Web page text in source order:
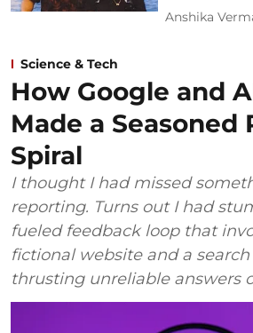
Anshika
Science & Tech
How Google and
Made a Seasoned
Spiral
I thought I had missed
reporting. Turns out I had
fueled feedback loop that
fictional website and a search
thrusting unreliable answers